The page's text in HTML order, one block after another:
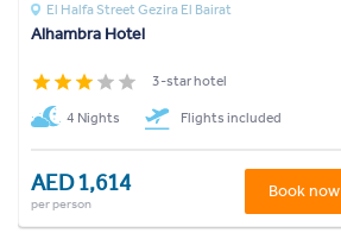
El Halfa Street Gezira El Bairat
Alhambra Hotel
3-star hotel
4 Nights Flights included
AED 1,614
per person
Book now